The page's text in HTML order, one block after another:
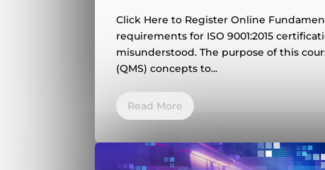
Click Here to Register Online
requirements for ISO 9001:2015
misunderstood. The purpose of this
(QMS) concepts to...
Read More